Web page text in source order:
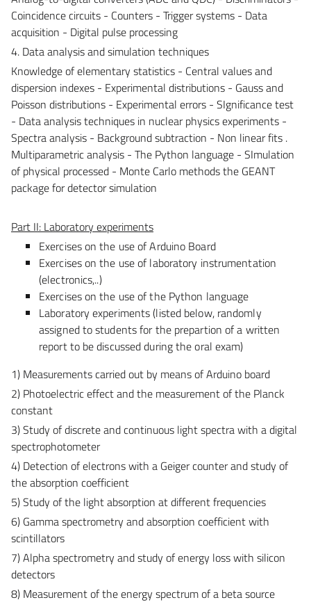
Coincidence circuits - Counters - Trigger systems - Data
acquisition - Digital pulse processing
4. Data analysis and simulation techniques
Knowledge of elementary statistics - Central values and
dispersion indexes - Experimental distributions - Gauss and
Poisson distributions - Experimental errors - SIgnificance test
- Data analysis techniques in nuclear physics experiments -
Spectra analysis - Background subtraction - Non linear fits .
Multiparametric analysis - The Python language - SImulation
of physical processed - Monte Carlo methods the GEANT
package for detector simulation
Part II: Laboratory experiments
Exercises on the use of Arduino Board
Exercises on the use of laboratory instrumentation
(electronics,..)
Exercises on the use of the Python language
Laboratory experiments (listed below, randomly
assigned to students for the prepartion of a written
report to be discussed during the oral exam)
1) Measurements carried out by means of Arduino board
2) Photoelectric effect and the measurement of the Planck
constant
3) Study of discrete and continuous light spectra with a digital
spectrophotometer
4) Detection of electrons with a Geiger counter and study of
the absorption coefficient
5) Study of the light absorption at different frequencies
6) Gamma spectrometry and absorption coefficient with
scintillators
7) Alpha spectrometry and study of energy loss with silicon
detectors
8) Measurement of the energy spectrum of a beta source